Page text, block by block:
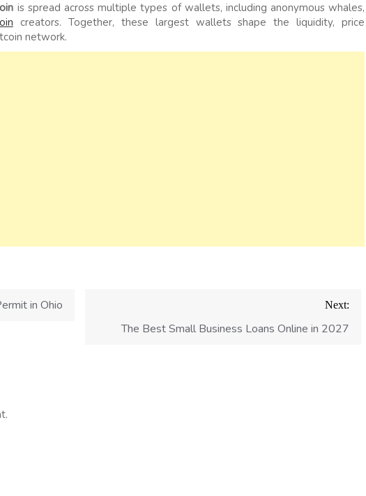
is spread across multiple types of wallets, including anonymous whales,
creators. Together, these largest wallets shape the liquidity, price
network.
in Ohio Next:
The Best Small Business Loans Online in 2027